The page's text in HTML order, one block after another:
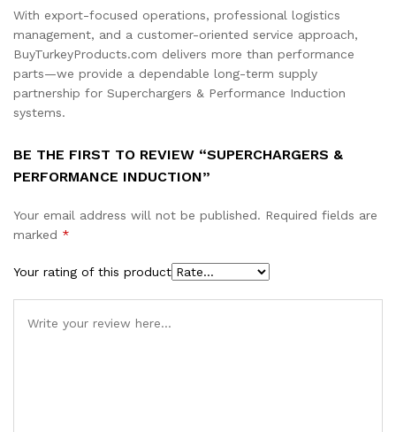
With export-focused operations, professional logistics
management, and a customer-oriented service approach,
BuyTurkeyProducts.com delivers more than performance
parts—we provide a dependable long-term supply
partnership for Superchargers & Performance Induction
systems.
BE THE FIRST TO REVIEW “SUPERCHARGERS &
PERFORMANCE INDUCTION”
Your email address will not be published. Required fields are
marked *
Your rating of this product